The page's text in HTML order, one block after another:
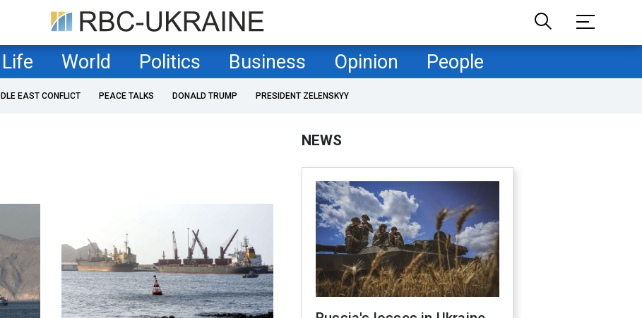
Life World Politics Business Opinion People
EAST CONFLICT PEACE TALKS DONALD TRUMP PRESIDENT ZELENSKYY
NEWS